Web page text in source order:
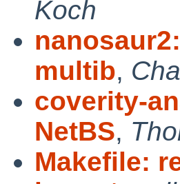
Koch
multib,
coverity-
NetBS,
Makefile: